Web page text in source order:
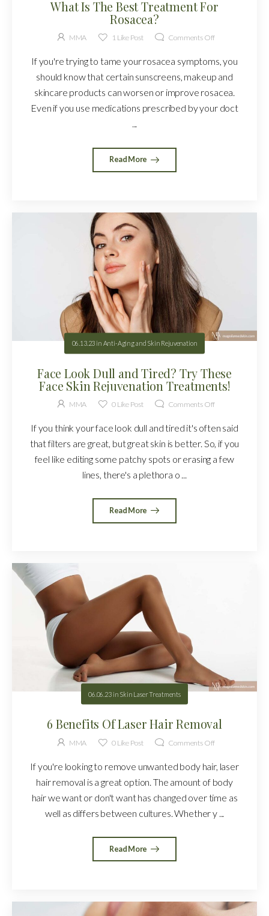
What Is The Best Treatment For
Rosacea?
MMA 1 Like Post Comments Off
If you're trying to tame your rosacea symptoms, you
should know that certain sunscreens, makeup and
skincare products can worsen or improve rosacea.
Even if you use medications prescribed by your doct
...
Read More
06.13.23 in Anti-Aging and Skin Rejuvenation
Face Look Dull and Tired? Try These
Face Skin Rejuvenation Treatments!
MMA 0Like Post Comments Off
If you think your face look dull and tired it's often said
that filters are great, but great skin is better. So, if you
feel like editing some patchy spots or erasing a few
lines, there's a plethora o ...
Read More
06.06.23in Skin Laser Treatments
6 Benefits Of Laser Hair Removal
MMA 0Like Post Comments Off
If you're looking to remove unwanted body hair, laser
hair removal is a great option. The amount of body
hair we want or don't want has changed over time as
well as differs between cultures. Whether y ...
Read More